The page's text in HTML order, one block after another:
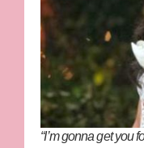
“I’m gonna get you